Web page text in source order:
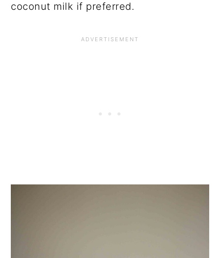
coconut milk if preferred.